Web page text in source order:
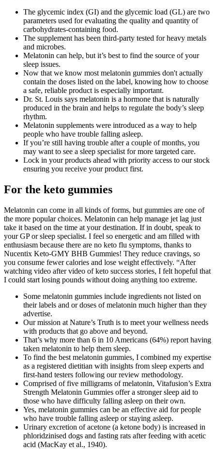
The glycemic index (GI) and the glycemic load (GL) are two
parameters used for evaluating the quality and quantity of
carbohydrates-containing food.
The supplement has been third-party tested for heavy metals
and microbes.
Melatonin can help, but it’s best to find the source of your
sleep issues.
Now that we know most melatonin gummies don't actually
contain the doses listed on the label, knowing how to choose
a safe, reliable product is especially important.
Dr. St. Louis says melatonin is a hormone that is naturally
produced in the brain and helps to regulate the body’s sleep
rhythm.
Melatonin supplements were introduced as a way to help
people who have trouble falling asleep.
If you’re still having trouble after a couple of months, you
may want to see a sleep specialist for more targeted care.
Lock in your products ahead with priority access to our stock
ensuring you receive your product first.
For the keto gummies
Melatonin can come in all kinds of forms, but gummies are one of
the more popular choices. Melatonin can help manage jet lag just
take it based on the time at your destination. If in doubt, speak to
your GP or sleep specialist. I feel so energetic and am filled with
enthusiasm because there are no keto flu symptoms, thanks to
Nucentix Keto-GMY BHB Gummies! They reduce cravings, so
you consume fewer calories and lose weight effectively. “After
watching video after video of keto success stories, I felt hopeful that
I could start losing pounds without doing anything too extreme.
Some melatonin gummies include ingredients not listed on
their labels and or doses of melatonin much higher than they
advertise.
Our mission at Nature’s Truth is to meet your wellness needs
with products that go above and beyond.
That’s why more than 6 in 10 Americans (64%) report having
taken melatonin to help them sleep.
To find the best melatonin gummies, I combined my expertise
as a registered dietitian with insights from sleep experts and
first-hand testers following our review methodology.
Comprised of five milligrams of melatonin, Vitafusion’s Extra
Strength Melatonin Gummies offer a stronger sleep aid to
those who have difficulty falling asleep on their own.
Yes, melatonin gummies can be an effective aid for people
who have trouble falling asleep or staying asleep.
Urinary excretion of acetone (a ketone body) is increased in
phloridzinised dogs and fasting rats after feeding with acetic
acid (MacKay et al., 1940).